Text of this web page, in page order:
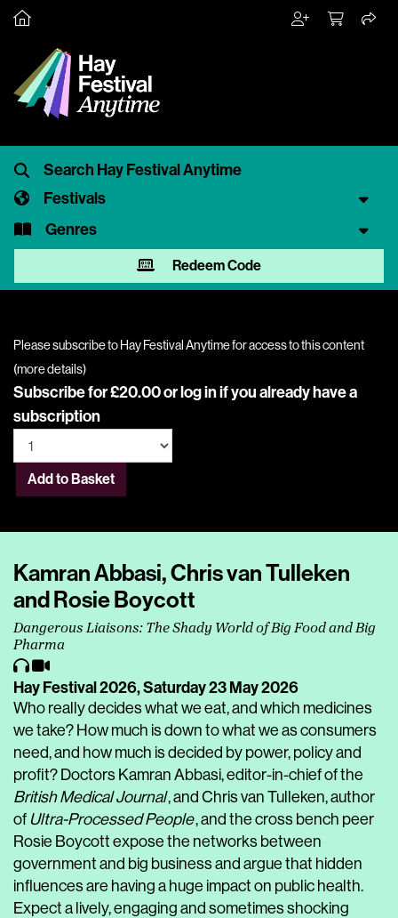
Festivals
Genres
Redeem Code
Please subscribe to Hay Festival Anytime for access to this content
(more details)
Subscribe for £20.00 orlog inif you already have a
subscription
Add to Basket
Kamran Abbasi, Chris van Tulleken
and Rosie Boycott
Dangerous Liaisons: The Shady World of Big Food and Big
Pharma
Hay Festival 2026,Saturday 23 May 2026
Who really decides what we eat, and which medicines
we take? How much is down to what we as consumers
need, and how much is decided by power, policy and
profit? Doctors Kamran Abbasi, editor-in-chief of the
British Medical Journal, and Chris van Tulleken, author
of Ultra-Processed People, and the cross bench peer
Rosie Boycott expose the networks between
government and big business and argue that hidden
influences are having a huge impact on public health.
Expect a lively, engaging and sometimes shocking